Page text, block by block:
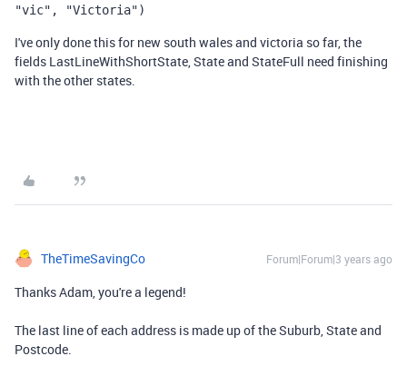
"vic", "Victoria")
I've only done this for new south wales and victoria so far, the
fields LastLineWithShortState, State and StateFull need finishing
with the other states.
TheTimeSavingCo Forum|Forum|3 years ago
Thanks Adam, you're a legend!
The last line of each address is made up of the Suburb, State and
Postcode.